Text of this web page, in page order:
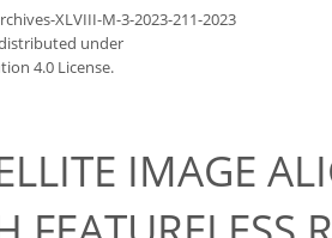
XLVIII-M-3-2023-211-2023
under
4.0 License.
IMAGE